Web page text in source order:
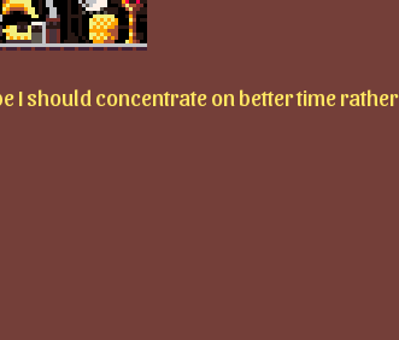
I should concentrate on better time rather